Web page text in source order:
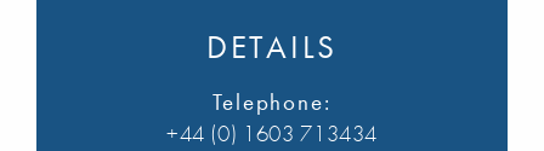
DETAILS
Telephone:
+44 (0) 1603 713434